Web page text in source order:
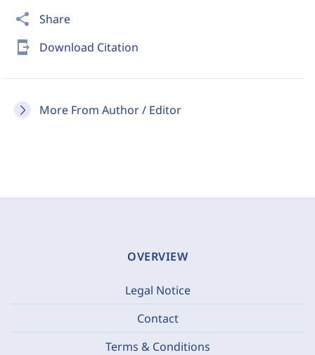
share Share
send_to_mobile Download Citation
More From Author / Editor
OVERVIEW
Legal Notice
Contact
Terms & Conditions